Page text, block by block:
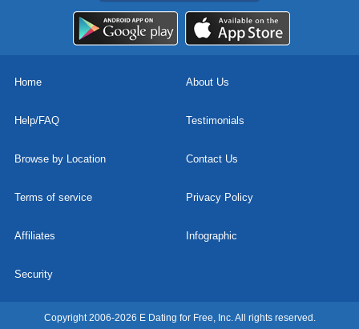
Home About Us
Help/FAQ Testimonials
Browse by Location Contact Us
Terms of service Privacy Policy
Affiliates Infographic
Security
Copyright 2006-2026 E Dating for Free, Inc. All rights reserved.